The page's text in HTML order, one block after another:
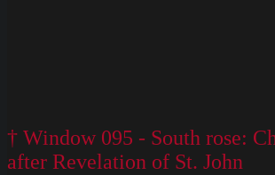
† Window 095 - South rose:
after Revelation of St. John